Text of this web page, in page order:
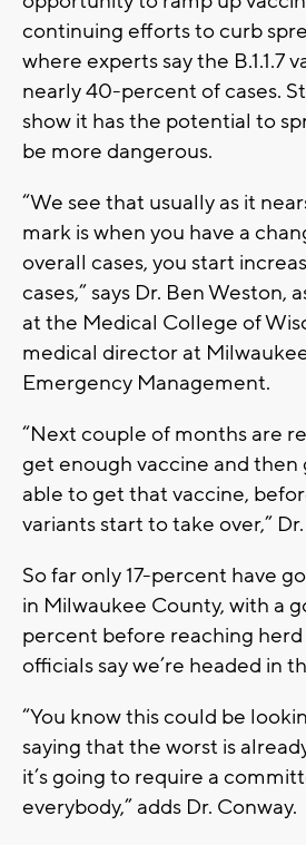
continuing efforts to curb
where experts say the B.1.1.7
nearly 40-percent of cases.
show it has the potential to
be more dangerous.
“We see that usually as it
mark is when you have a
overall cases, you start
cases,” says Dr. Ben Weston,
at the Medical College of
medical director at
Emergency Management.
“Next couple of months are
get enough vaccine and
able to get that vaccine,
variants start to take over,”
So far only 17-percent have
in Milwaukee County, with a
percent before reaching
officials say we’re headed in
“You know this could be
saying that the worst is
it’s going to require a
everybody,” adds Dr. Conway.